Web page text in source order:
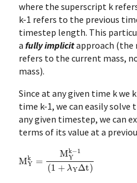
where the superscript k
k-1 refers to the previous
timestep length. This
a fully implicitapproach (the
refers to the current mass,
mass).
Since at any given time k we
time k-1, we can easily
any given timestep, we can
terms of its value at a
MYk −1(1+λ